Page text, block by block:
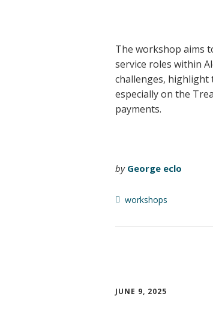
The workshop aims
service roles within
challenges, highlight
especially on the
payments.
by George eclo
workshops
JUNE 9, 2025